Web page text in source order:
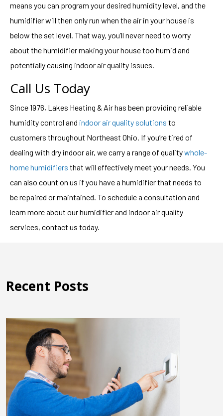
means you can program your desired humidity level, and the
humidifier will then only run when the air in your house is
below the set level. That way, you’ll never need to worry
about the humidifier making your house too humid and
potentially causing indoor air quality issues.
Call Us Today
Since 1976, Lakes Heating & Air has been providing reliable
humidity control and indoor air quality solutions to
customers throughout Northeast Ohio. If you’re tired of
dealing with dry indoor air, we carry a range of qualitywhole-
home humidifiers that will effectively meet your needs. You
can also count on us if you have a humidifier that needs to
be repaired or maintained. To schedule a consultation and
learn more about our humidifier and indoor air quality
services, contact us today.
Recent Posts